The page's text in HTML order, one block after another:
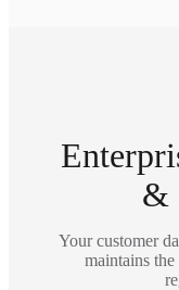
&
Your customer
maintains